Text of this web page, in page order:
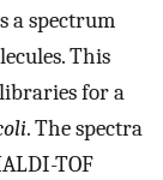
a spectrum
This
for a
. The spectra
TOF